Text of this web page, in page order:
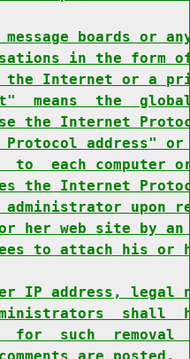
boards or
in the form
the Internet or a
means  the  global
the Internet
address"
to  each computer
the Internet
upon
her web site by an
to attach his or
address, legal
shall
for  such